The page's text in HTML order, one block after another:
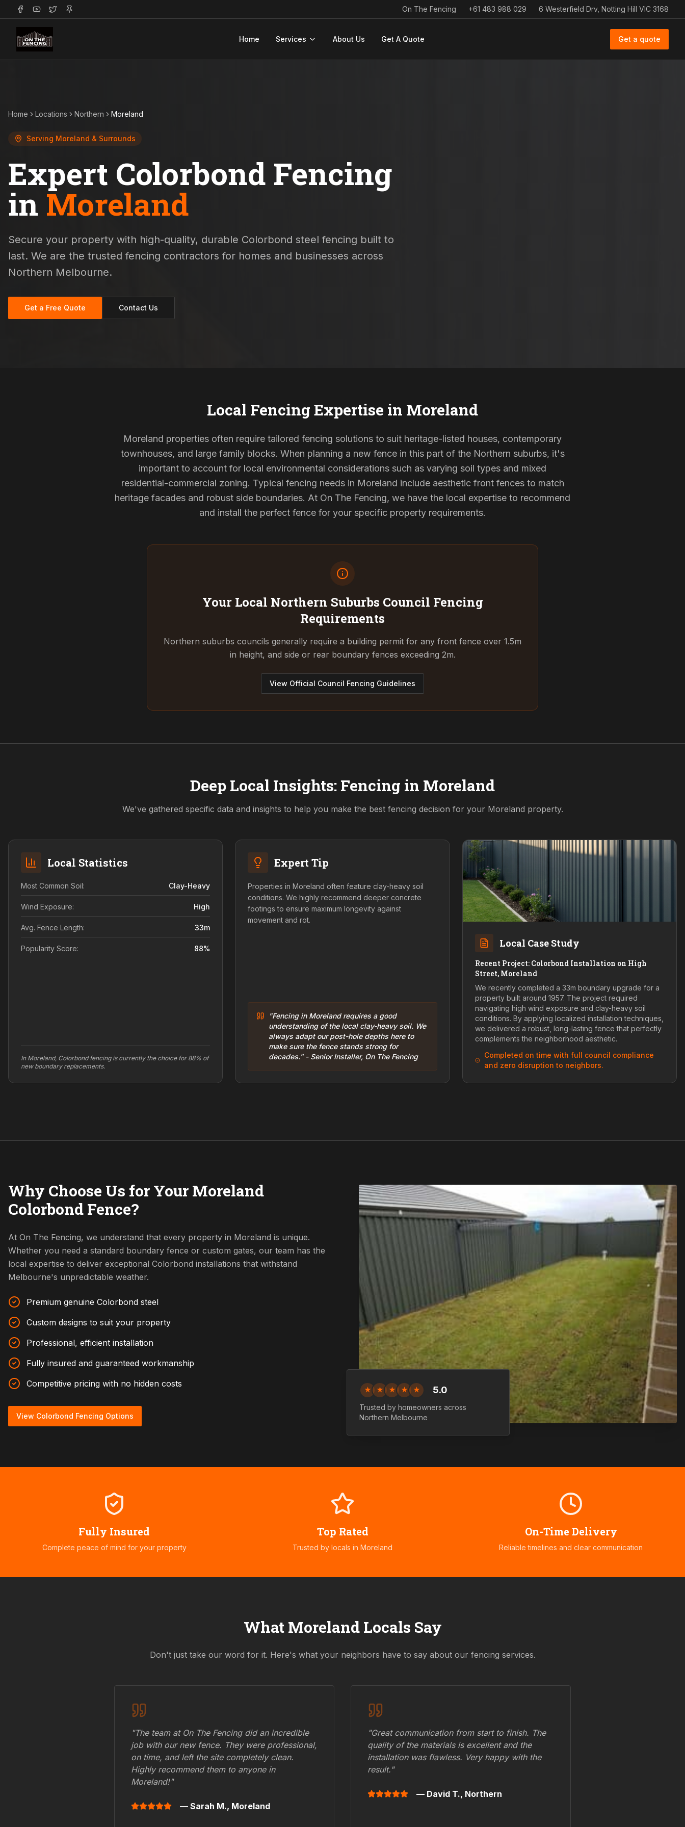
On The Fencing +61 483 988 029 6 Westerfield Drv, Notting Hill VIC 3168
Home Services About Us Get A Quote Get a quote
Home Locations Northern Moreland
Serving Moreland & Surrounds
Expert Colorbond Fencing
in Moreland
Secure your property with high-quality, durable Colorbond steel fencing built to
last. We are the trusted fencing contractors for homes and businesses across
Northern Melbourne.
Get a Free Quote Contact Us
Local Fencing Expertise in Moreland
Moreland properties often require tailored fencing solutions to suit heritage-listed houses, contemporary
townhouses, and large family blocks. When planning a new fence in this part of the Northern suburbs, it's
important to account for local environmental considerations such as varying soil types and mixed
residential-commercial zoning. Typical fencing needs in Moreland include aesthetic front fences to match
heritage facades and robust side boundaries. At On The Fencing, we have the local expertise to recommend
and install the perfect fence for your specific property requirements.
Your Local Northern Suburbs Council Fencing
Requirements
Northern suburbs councils generally require a building permit for any front fence over 1.5m
in height, and side or rear boundary fences exceeding 2m.
View Official Council Fencing Guidelines
Deep Local Insights: Fencing in Moreland
We've gathered specific data and insights to help you make the best fencing decision for your Moreland property.
Local Statistics
Most Common Soil: Clay-Heavy
Wind Exposure: High
Avg. Fence Length: 33m
Popularity Score: 88%
In Moreland, Colorbond fencing is currently the choice for 88% of
new boundary replacements.
Expert Tip
Properties in Moreland often feature clay-heavy soil
conditions. We highly recommend deeper concrete
footings to ensure maximum longevity against
movement and rot.
"Fencing in Moreland requires a good
understanding of the local clay-heavy soil. We
always adapt our post-hole depths here to
make sure the fence stands strong for
decades." - Senior Installer, On The Fencing
Local Case Study
Recent Project: Colorbond Installation on High
Street, Moreland
We recently completed a 33m boundary upgrade for a
property built around 1957. The project required
navigating high wind exposure and clay-heavy soil
conditions. By applying localized installation techniques,
we delivered a robust, long-lasting fence that perfectly
complements the neighborhood aesthetic.
Completed on time with full council compliance
and zero disruption to neighbors.
Why Choose Us for Your Moreland
Colorbond Fence?
At On The Fencing, we understand that every property in Moreland is unique.
Whether you need a standard boundary fence or custom gates, our team has the
local expertise to deliver exceptional Colorbond installations that withstand
Melbourne's unpredictable weather.
Premium genuine Colorbond steel
Custom designs to suit your property
Professional, efficient installation
Fully insured and guaranteed workmanship
Competitive pricing with no hidden costs
View Colorbond Fencing Options
★ ★ ★ ★ ★ 5.0
Trusted by homeowners across
Northern Melbourne
Fully Insured
Complete peace of mind for your property
Top Rated
Trusted by locals in Moreland
On-Time Delivery
Reliable timelines and clear communication
What MorelandLocals Say
Don't just take our word for it. Here's what your neighbors have to say about our fencing services.
"The team at On The Fencing did an incredible
job with our new fence. They were professional,
on time, and left the site completely clean.
Highly recommend them to anyone in
Moreland!"
— Sarah M., Moreland
"Great communication from start to finish. The
quality of the materials is excellent and the
installation was flawless. Very happy with the
result."
— David T., Northern